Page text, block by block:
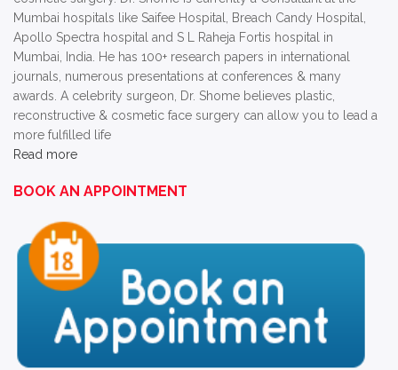
Mumbai hospitals like Saifee Hospital, Breach Candy Hospital,
Apollo Spectra hospital and S L Raheja Fortis hospital in
Mumbai, India. He has 100+ research papers in international
journals, numerous presentations at conferences & many
awards. A celebrity surgeon, Dr. Shome believes plastic,
reconstructive & cosmetic face surgery can allow you to lead a
more fulfilled life
Read more
BOOK AN APPOINTMENT